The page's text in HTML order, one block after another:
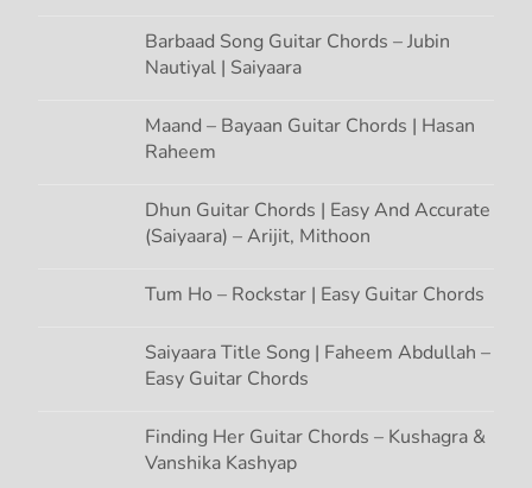
Barbaad Song Guitar Chords – Jubin
Nautiyal | Saiyaara
Maand – Bayaan Guitar Chords | Hasan
Raheem
Dhun Guitar Chords | Easy And Accurate
(Saiyaara) – Arijit, Mithoon
Tum Ho – Rockstar | Easy Guitar Chords
Saiyaara Title Song | Faheem Abdullah –
Easy Guitar Chords
Finding Her Guitar Chords – Kushagra &
Vanshika Kashyap